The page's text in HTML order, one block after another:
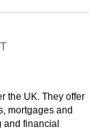
the UK. They offer
mortgages and
and financial